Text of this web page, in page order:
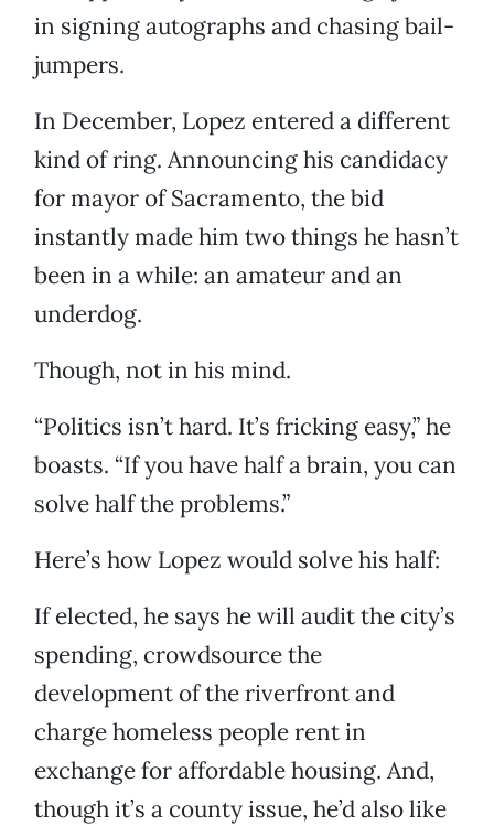
in signing autographs and chasing bail-
jumpers.
In December, Lopez entered a different
kind of ring. Announcing his candidacy
for mayor of Sacramento, the bid
instantly made him two things he hasn’t
been in a while: an amateur and an
underdog.
Though, not in his mind.
“Politics isn’t hard. It’s fricking easy,” he
boasts. “If you have half a brain, you can
solve half the problems.”
Here’s how Lopez would solve his half:
If elected, he says he will audit the city’s
spending, crowdsource the
development of the riverfront and
charge homeless people rent in
exchange for affordable housing. And,
though it’s a county issue, he’d also like